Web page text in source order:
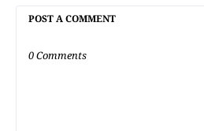
POST A COMMENT
0 Comments